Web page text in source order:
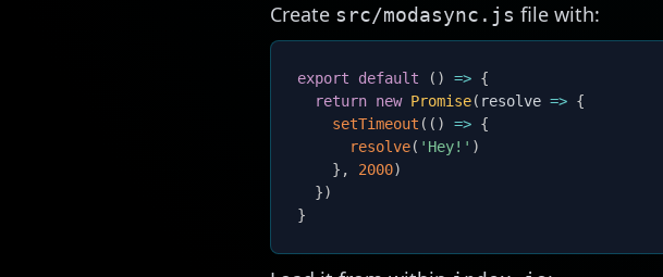
Create src/modasync.js file with:
export default ( ) => {
return new Promise( resolve => {
setTimeout ( ( ) => {
resolve( 'Hey!' )
} , 2000)
})
}